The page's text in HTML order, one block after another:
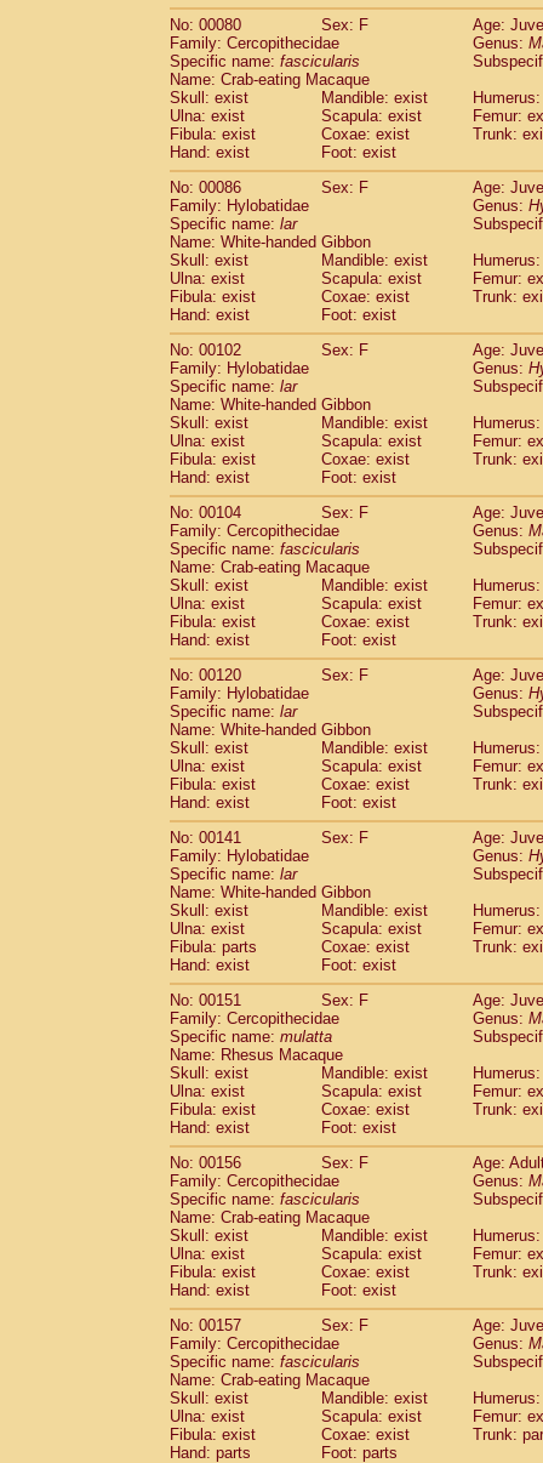
No: 00080
Sex: F
Age:
Family: Cercopithecidae
Genus:
Specific name: fascicularis
Name: Crab-eating Macaque
Skull: exist
Mandible: exist
Ulna: exist
Scapula: exist
Femur:
Fibula: exist
Coxae: exist
Trunk:
Hand: exist
Foot: exist
No: 00086
Sex: F
Age:
Family: Hylobatidae
Genus:
Specific name: lar
Name: White-handed Gibbon
Skull: exist
Mandible: exist
Ulna: exist
Scapula: exist
Femur:
Fibula: exist
Coxae: exist
Trunk:
Hand: exist
Foot: exist
No: 00102
Sex: F
Age:
Family: Hylobatidae
Genus:
Specific name: lar
Name: White-handed Gibbon
Skull: exist
Mandible: exist
Ulna: exist
Scapula: exist
Femur:
Fibula: exist
Coxae: exist
Trunk:
Hand: exist
Foot: exist
No: 00104
Sex: F
Age:
Family: Cercopithecidae
Genus:
Specific name: fascicularis
Name: Crab-eating Macaque
Skull: exist
Mandible: exist
Ulna: exist
Scapula: exist
Femur:
Fibula: exist
Coxae: exist
Trunk:
Hand: exist
Foot: exist
No: 00120
Sex: F
Age:
Family: Hylobatidae
Genus:
Specific name: lar
Name: White-handed Gibbon
Skull: exist
Mandible: exist
Ulna: exist
Scapula: exist
Femur:
Fibula: exist
Coxae: exist
Trunk:
Hand: exist
Foot: exist
No: 00141
Sex: F
Age:
Family: Hylobatidae
Genus:
Specific name: lar
Name: White-handed Gibbon
Skull: exist
Mandible: exist
Ulna: exist
Scapula: exist
Femur:
Fibula: parts
Coxae: exist
Trunk:
Hand: exist
Foot: exist
No: 00151
Sex: F
Age:
Family: Cercopithecidae
Genus:
Specific name: mulatta
Name: Rhesus Macaque
Skull: exist
Mandible: exist
Ulna: exist
Scapula: exist
Femur:
Fibula: exist
Coxae: exist
Trunk:
Hand: exist
Foot: exist
No: 00156
Sex: F
Age:
Family: Cercopithecidae
Genus:
Specific name: fascicularis
Name: Crab-eating Macaque
Skull: exist
Mandible: exist
Ulna: exist
Scapula: exist
Femur:
Fibula: exist
Coxae: exist
Trunk:
Hand: exist
Foot: exist
No: 00157
Sex: F
Age:
Family: Cercopithecidae
Genus:
Specific name: fascicularis
Name: Crab-eating Macaque
Skull: exist
Mandible: exist
Ulna: exist
Scapula: exist
Femur:
Fibula: exist
Coxae: exist
Trunk:
Hand: parts
Foot: parts